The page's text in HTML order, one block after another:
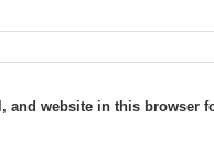
and website in this browser